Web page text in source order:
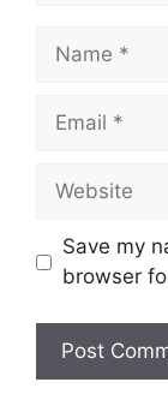
Name
Email
Website
Save my
browser